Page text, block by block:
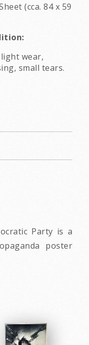
(cca. 84 x 59
light wear,
small tears.
Party is a
poster